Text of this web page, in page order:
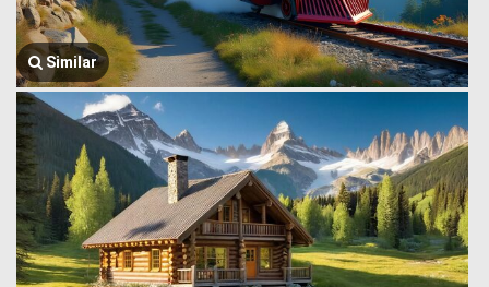
Similar